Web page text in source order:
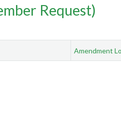
Request)
Amendment